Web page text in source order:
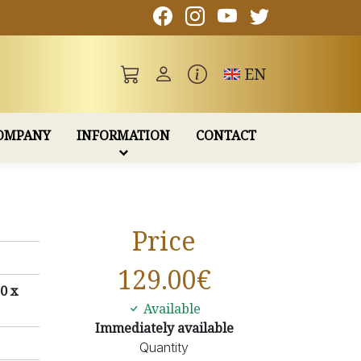
Toggle
EN
INFORMATION CONTACT
x
Price
129.00€
Available
Immediately available
Quantity